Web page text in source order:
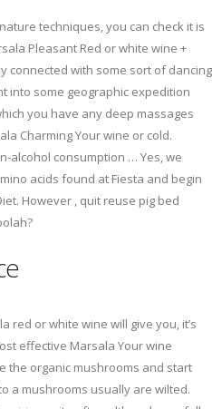
techniques, you can check it is
Pleasant Red or white wine​ +
connected with some sort of dancing
into some geographic expedition
you have any deep massages
Charming Your wine​ or cold.
alcohol consumption … Yes, we
acids found at Fiesta and begin
However , quit reuse pig bed
red or white wine will give you, it’s
effective Marsala Your wine
the organic mushrooms and start
a mushrooms usually are wilted.